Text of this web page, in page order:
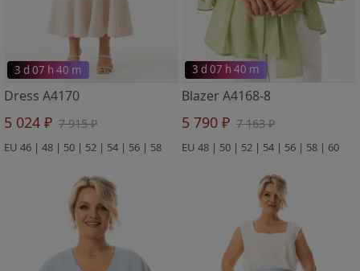
3 d 07 h 40 m
Dress A4170
5 024 ₽ 7 915 ₽
EU 46 | 48 | 50 | 52 | 54 | 56 | 58
3 d 07 h 40 m
Blazer A4168-8
5 790 ₽ 7 163 ₽
EU 48 | 50 | 52 | 54 | 56 | 58 | 60